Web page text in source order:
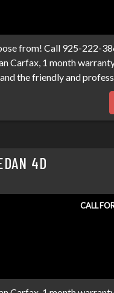
from! Call 925-222-
Carfax, 1 month
the friendly and
over 100 banks and
collections,
needs. Don't make your
4D
CALL